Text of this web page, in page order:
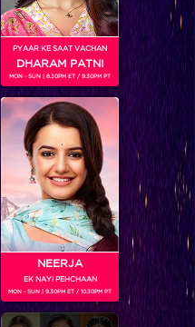
These Celebs are making the IGT Grand Finale more than awesome!
PYAAR KE SAAT VACHAN
DHARAM PATNI
MON - SUN | 8.30PM ET / 9.30PM PT
NEERJA
EK NAYI PEHCHAAN
MON - SUN | 9.30PM ET / 10.30PM PT